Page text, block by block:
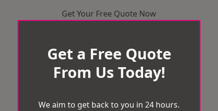
Get Your Free Quote Now
Get a Free Quote
From Us Today!
We aim to get back to you in 24 hours.